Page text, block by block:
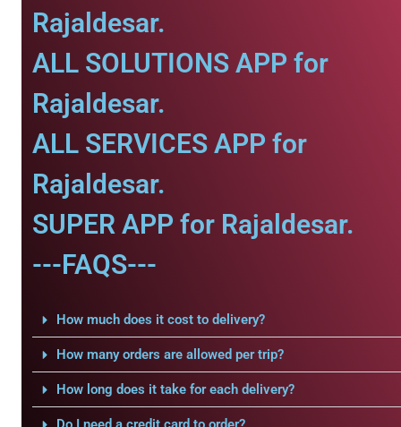
Rajaldesar.
ALL SOLUTIONS APP for
Rajaldesar.
ALL SERVICES APP for
Rajaldesar.
SUPER APP for Rajaldesar.
---FAQS---
How much does it cost to delivery?
How many orders are allowed per trip?
How long does it take for each delivery?